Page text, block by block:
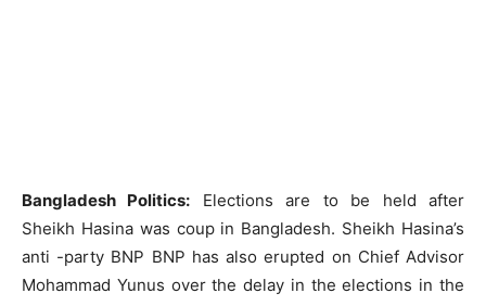
Bangladesh Politics: Elections are to be held after
Sheikh Hasina was coup in Bangladesh. Sheikh Hasina’s
anti -party BNP BNP has also erupted on Chief Advisor
Mohammad Yunus over the delay in the elections in the